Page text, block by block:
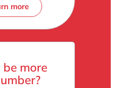
more
more